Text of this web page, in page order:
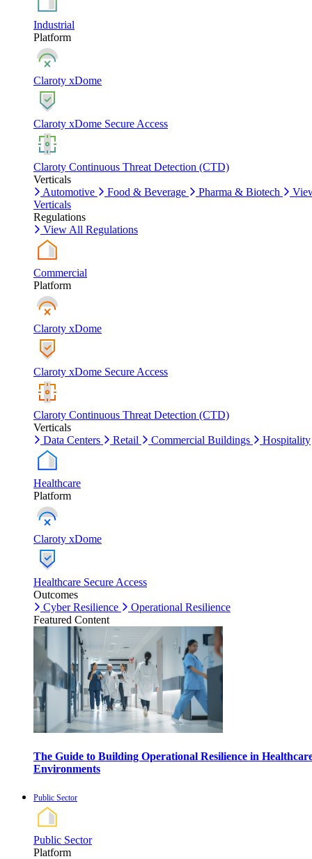
Industrial
Platform
Claroty xDome
Claroty xDome Secure Access
Claroty Continuous Threat Detection (CTD)
Verticals
Automotive
Food & Beverage Pharma & Biotech
Verticals
Regulations
View All Regulations
Commercial
Platform
Claroty xDome
Claroty xDome Secure Access
Claroty Continuous Threat Detection (CTD)
Verticals
Data Centers
Retail Commercial Buildings Hospitality
Healthcare
Platform
Claroty xDome
Healthcare Secure Access
Outcomes
Cyber Resilience
Operational Resilience
Featured Content
The Guide to Building Operational Resilience in
Environments
Public Sector
Public Sector
Platform